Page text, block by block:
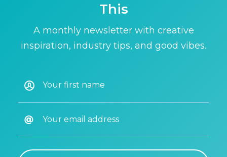
This
A monthly newsletter with creative
inspiration, industry tips, and good vibes.